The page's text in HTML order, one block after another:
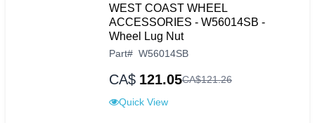
WEST COAST WHEEL
ACCESSORIES - W56014SB -
Wheel Lug Nut
Part# W56014SB
CA$ 121.05CA$121.26
Quick View